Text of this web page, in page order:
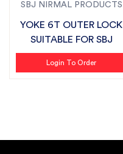
SBJ NIRMAL PRODUCTS
YOKE 6T OUTER LOCK
SUITABLE FOR SBJ
Login To Order